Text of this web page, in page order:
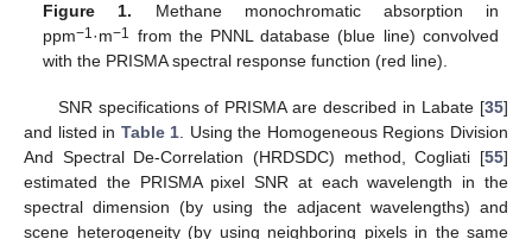
Figure 1. Methane monochromatic absorption in
ppm−1 ·m−1
from the PNNL database (blue line) convolved
with the PRISMA spectral response function (red line).
SNR specifications of PRISMA are described in Labate [35]
and listed in Table 1 . Using the Homogeneous Regions Division
And Spectral De-Correlation (HRDSDC) method, Cogliati [55]
estimated the PRISMA pixel SNR at each wavelength in the
spectral dimension (by using the adjacent wavelengths) and
scene heterogeneity (by using neighboring pixels in the same